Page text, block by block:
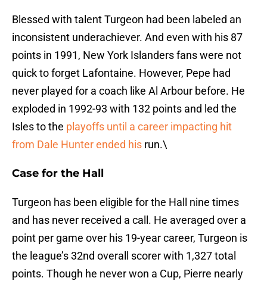
Blessed with talent Turgeon had been labeled an
inconsistent underachiever. And even with his 87
points in 1991, New York Islanders fans were not
quick to forget Lafontaine. However, Pepe had
never played for a coach like Al Arbour before. He
exploded in 1992-93 with 132 points and led the
Isles to the playoffs until a career impacting hit
from Dale Hunter ended his run.\
Case for the Hall
Turgeon has been eligible for the Hall nine times
and has never received a call. He averaged over a
point per game over his 19-year career, Turgeon is
the league’s 32nd overall scorer with 1,327 total
points. Though he never won a Cup, Pierre nearly